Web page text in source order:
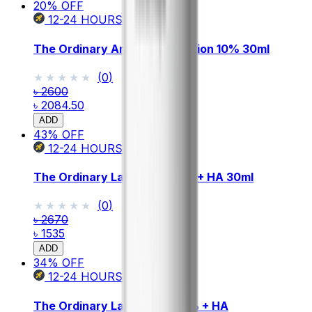
20% OFF
12-24 HOURS
The Ordinary Argireline Solution 10% 30ml
★★★★★
★★★★★ (0)
৳ 2600
৳ 2084.50
ADD
43% OFF
12-24 HOURS
The Ordinary Lactic Acid 5% + HA 30ml
★★★★★
★★★★★ (0)
৳ 2670
৳ 1535
ADD
34% OFF
12-24 HOURS
The Ordinary Lactic Acid 10% + HA